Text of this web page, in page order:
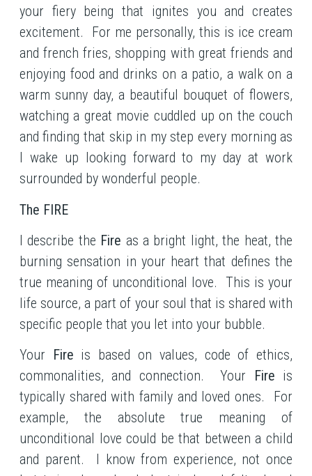
your fiery being that ignites you and creates
excitement. For me personally, this is ice cream
and french fries, shopping with great friends and
enjoying food and drinks on a patio, a walk on a
warm sunny day, a beautiful bouquet of flowers,
watching a great movie cuddled up on the couch
and finding that skip in my step every morning as
I wake up looking forward to my day at work
surrounded by wonderful people.
The FIRE
I describe the Fire as a bright light, the heat, the
burning sensation in your heart that defines the
true meaning of unconditional love. This is your
life source, a part of your soul that is shared with
specific people that you let into your bubble.
Your
Fire is based on values, code of ethics,
commonalities, and connection. Your
Fire is
typically shared with family and loved ones. For
example, the absolute true meaning of
unconditional love could be that between a child
and parent. I know from experience, not once